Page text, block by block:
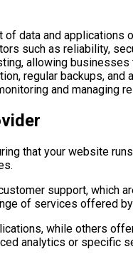
data and applications
such as reliability,
allowing
regular backups,
and managing
that your website
support, which
of services offered
while others
analytics or specific